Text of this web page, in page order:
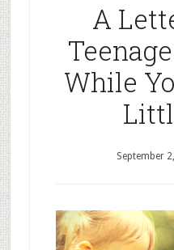
A
While
September